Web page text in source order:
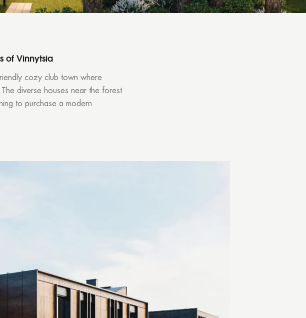
of Vinnytsia
cozy club town where
diverse houses near the forest
to purchase a modern